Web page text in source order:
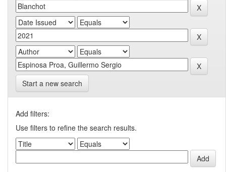
Start a new search
Add filters:
Use filters to refine the search results.